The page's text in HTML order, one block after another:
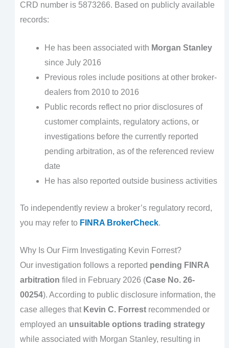
CRD number is 5873266. Based on publicly available
records:
He has been associated with Morgan Stanley
since July 2016
Previous roles include positions at other broker-
dealers from 2010 to 2016
Public records reflect no prior disclosures of
customer complaints, regulatory actions, or
investigations before the currently reported
pending arbitration, as of the referenced review
date
He has also reported outside business activities
To independently review a broker’s regulatory record,
you may refer to FINRA BrokerCheck.
Why Is Our Firm Investigating Kevin Forrest?
Our investigation follows a reported pending FINRA
arbitration filed in February 2026 (Case No. 26-
00254). According to public disclosure information, the
case alleges that Kevin C. Forrestrecommended or
employed an unsuitable options trading strategy
while associated with Morgan Stanley, resulting in